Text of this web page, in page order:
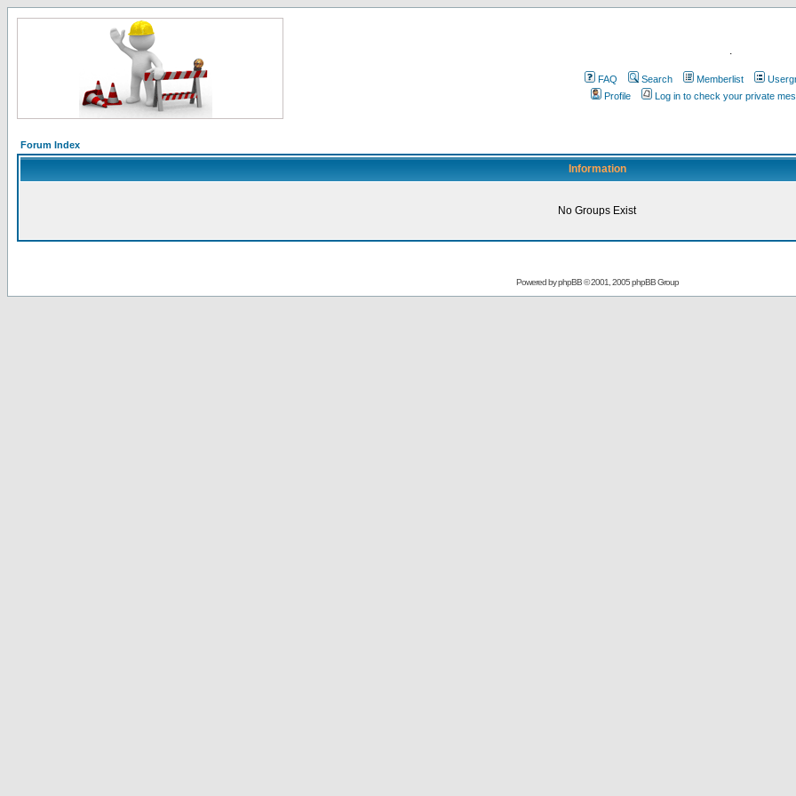
.
FAQ Search Memberlist
Profile
Log in to check your private
Forum Index
Information
No Groups Exist
Powered byphpBB© 2001, 2005 phpBB Group